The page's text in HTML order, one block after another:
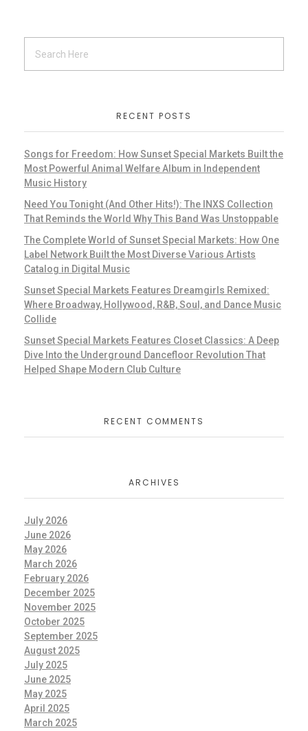
RECENT POSTS
Songs for Freedom: How Sunset Special Markets Built the
Most Powerful Animal Welfare Album in Independent
Music History
Need You Tonight (And Other Hits!): The INXS Collection
That Reminds the World Why This Band Was Unstoppable
The Complete World of Sunset Special Markets: How One
Label Network Built the Most Diverse Various Artists
Catalog in Digital Music
Sunset Special Markets Features Dreamgirls Remixed:
Where Broadway, Hollywood, R&B, Soul, and Dance Music
Collide
Sunset Special Markets Features Closet Classics: A Deep
Dive Into the Underground Dancefloor Revolution That
Helped Shape Modern Club Culture
RECENT COMMENTS
ARCHIVES
July 2026
June 2026
May 2026
March 2026
February 2026
December 2025
November 2025
October 2025
September 2025
August 2025
July 2025
June 2025
May 2025
April 2025
March 2025